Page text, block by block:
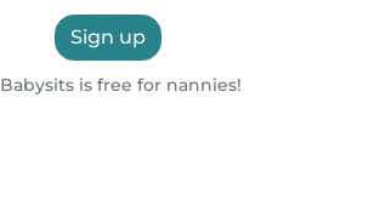
Sign up
Babysits is free for nannies!